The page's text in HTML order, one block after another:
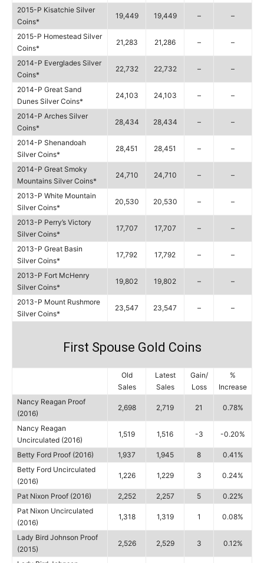
2015-P Kisatchie Silver
Coins*
19,449 19,449 – –
2015-P Homestead Silver
Coins*
21,283 21,286 – –
2014-P Everglades Silver
Coins*
22,732 22,732 – –
2014-P Great Sand
Dunes Silver Coins*
24,103 24,103 – –
2014-P Arches Silver
Coins*
28,434 28,434 – –
2014-P Shenandoah
Silver Coins*
28,451 28,451 – –
2014-P Great Smoky
Mountains Silver Coins*
24,710 24,710 – –
2013-P White Mountain
Silver Coins*
20,530 20,530 – –
2013-P Perry’s Victory
Silver Coins*
17,707 17,707 – –
2013-P Great Basin
Silver Coins*
17,792 17,792 – –
2013-P Fort McHenry
Silver Coins*
19,802 19,802 – –
2013-P Mount Rushmore
Silver Coins*
23,547 23,547 – –
First Spouse Gold Coins
Old
Sales
Latest
Sales
Gain/
Loss
%
Increase
Nancy Reagan Proof
(2016)
2,698 2,719 21 0.78%
Nancy Reagan
Uncirculated (2016)
1,519 1,516 -3 -0.20%
Betty Ford Proof (2016) 1,937 1,945 8
0.41%
Betty Ford Uncirculated
(2016)
1,226 1,229 3 0.24%
Pat Nixon Proof (2016) 2,252 2,257 5
0.22%
Pat Nixon Uncirculated
(2016)
1,318 1,319 1 0.08%
Lady Bird Johnson Proof
(2015)
2,526 2,529 3 0.12%